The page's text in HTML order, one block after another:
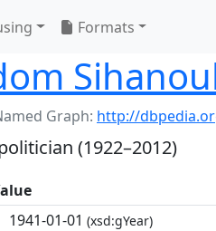
Formats
Graph: http://
(1922–2012)
1941-01-01 (xsd:gYear)